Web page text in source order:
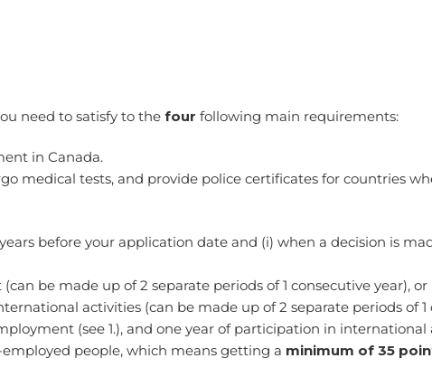
need to satisfy to the four following main requirements:
in Canada.
medical tests, and provide police certificates for countries
before your application date and (i) when a decision is
be made up of 2 separate periods of 1 consecutive year), or
activities (can be made up of 2 separate periods of 1
(see 1.), and one year of participation in international
people, which means getting a minimum of 35